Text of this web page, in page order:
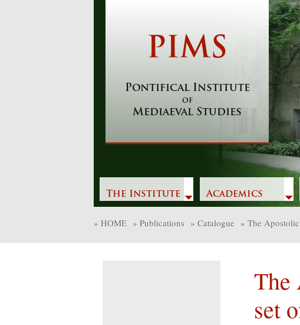
PIMS
Pontifical Institute
of
Mediaeval Studies
The Institute Academics
» HOME » Publications » Catalogue » The
The
set